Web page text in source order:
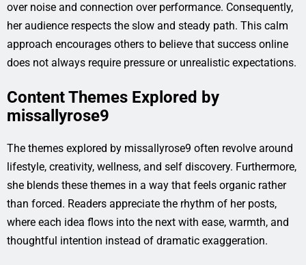
over noise and connection over performance. Consequently,
her audience respects the slow and steady path. This calm
approach encourages others to believe that success online
does not always require pressure or unrealistic expectations.
Content Themes Explored by
missallyrose9
The themes explored by missallyrose9 often revolve around
lifestyle, creativity, wellness, and self discovery. Furthermore,
she blends these themes in a way that feels organic rather
than forced. Readers appreciate the rhythm of her posts,
where each idea flows into the next with ease, warmth, and
thoughtful intention instead of dramatic exaggeration.